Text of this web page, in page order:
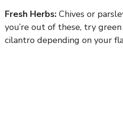
Fresh Herbs: Chives or
you’re out of these, try
cilantro depending on your